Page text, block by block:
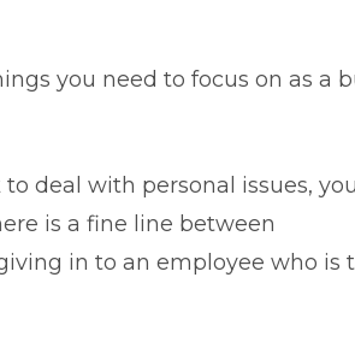
you need to focus on as a
deal with personal issues,
is a fine line between
in to an employee who is